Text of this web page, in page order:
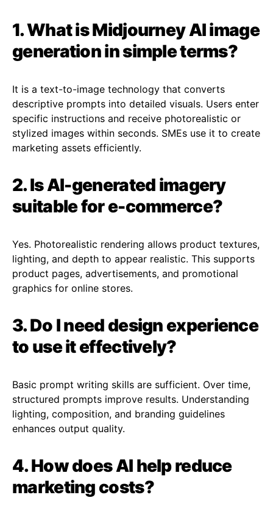
1. What is Midjourney AI image
generation in simple terms?
It is a text-to-image technology that converts
descriptive prompts into detailed visuals. Users enter
specific instructions and receive photorealistic or
stylized images within seconds. SMEs use it to create
marketing assets efficiently.
2. Is AI-generated imagery
suitable for e-commerce?
Yes. Photorealistic rendering allows product textures,
lighting, and depth to appear realistic. This supports
product pages, advertisements, and promotional
graphics for online stores.
3. Do I need design experience
to use it effectively?
Basic prompt writing skills are sufficient. Over time,
structured prompts improve results. Understanding
lighting, composition, and branding guidelines
enhances output quality.
4. How does AI help reduce
marketing costs?